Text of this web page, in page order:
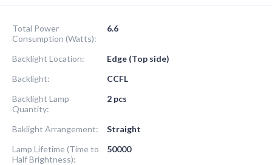
Total Power
Consumption (Watts):
6.6
Backlight Location:
Edge (Top side)
Backlight:
CCFL
Backlight Lamp
Quantity:
2 pcs
Baklight Arrangement:
Straight
Lamp Lifetime (Time to
Half Brightness):
50000